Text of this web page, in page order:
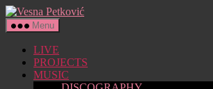
Skip
to
the
content
Vesna
Menu
LIVE
PROJECTS
MUSIC